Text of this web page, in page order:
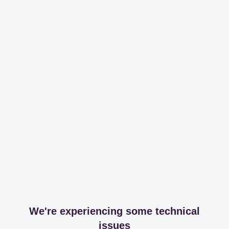
We're experiencing some technical
issues